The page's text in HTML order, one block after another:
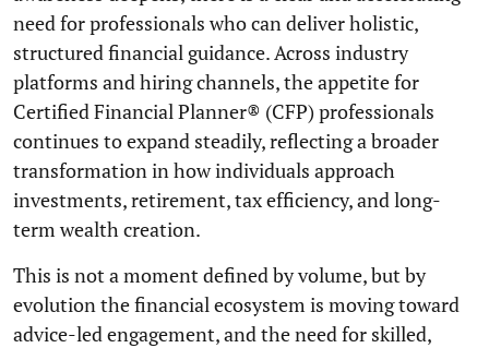
need for professionals who can deliver holistic,
structured financial guidance. Across industry
platforms and hiring channels, the appetite for
Certified Financial Planner® (CFP) professionals
continues to expand steadily, reflecting a broader
transformation in how individuals approach
investments, retirement, tax efficiency, and long-
term wealth creation.
This is not a moment defined by volume, but by
evolution the financial ecosystem is moving toward
advice-led engagement, and the need for skilled,